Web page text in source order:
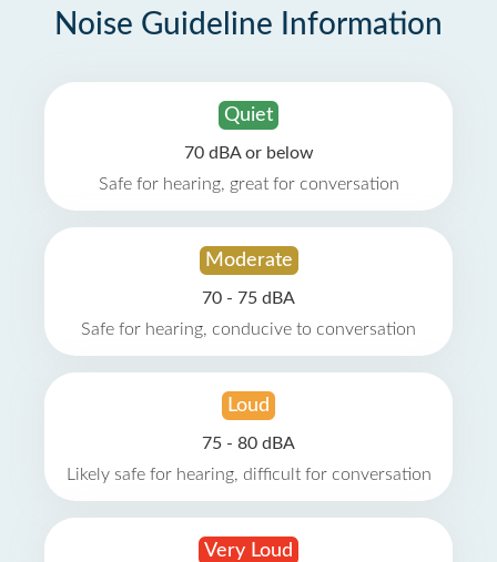
Noise Guideline Information
Quiet
70 dBA or below
Safe for hearing, great for conversation
Moderate
70 - 75 dBA
Safe for hearing, conducive to conversation
Loud
75 - 80 dBA
Likely safe for hearing, difficult for conversation
Very Loud